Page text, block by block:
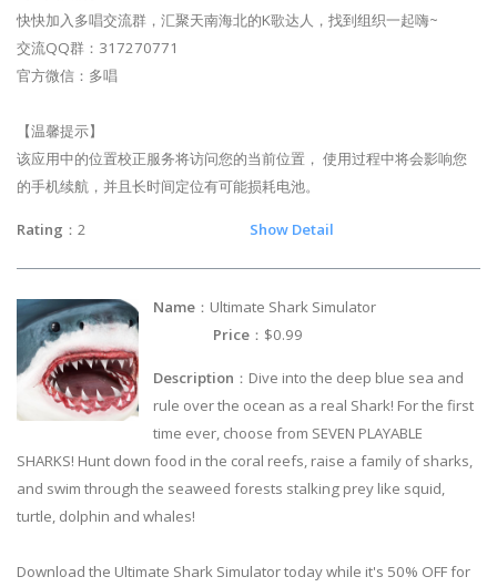
快快加入多唱交流群，汇聚天南海北的K歌达人，找到组织一起嗨~
交流QQ群：317270771
官方微信：多唱
【温馨提示】
该应用中的位置校正服务将访问您的当前位置， 使用过程中将会影响您
的手机续航，并且长时间定位有可能损耗电池。
Rating ：2 Show Detail
Name ：Ultimate Shark Simulator
Price ：$0.99
Description ：Dive into the deep blue sea and
rule over the ocean as a real Shark! For the first
time ever, choose from SEVEN PLAYABLE
SHARKS! Hunt down food in the coral reefs, raise a family of sharks,
and swim through the seaweed forests stalking prey like squid,
turtle, dolphin and whales!
Download the Ultimate Shark Simulator today while it's 50% OFF for